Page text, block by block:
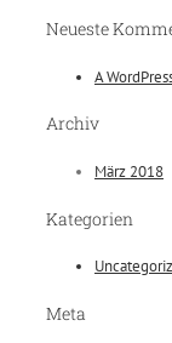
Neueste
A
Archiv
März 2018
Kategorien
Meta